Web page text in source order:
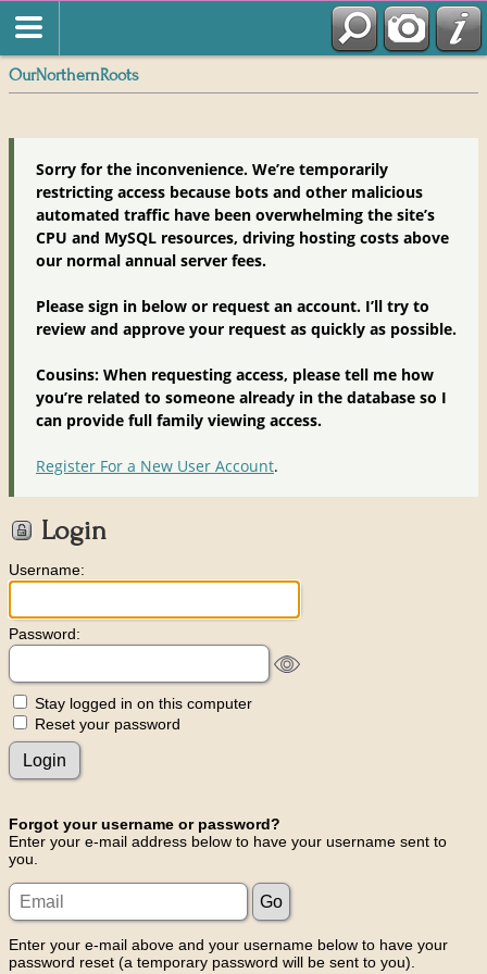
OurNorthernRoots
Sorry for the inconvenience. We’re temporarily
restricting access because bots and other malicious
automated traffic have been overwhelming the site’s
CPU and MySQL resources, driving hosting costs above
our normal annual server fees.
Please sign in below or request an account. I’ll try to
review and approve your request as quickly as possible.
Cousins: When requesting access, please tell me how
you’re related to someone already in the database so I
can provide full family viewing access.
Register For a New User Account.
Login
Username:
Password:
Stay logged in on this computer
Reset your password
Forgot your username or password?
Enter your e-mail address below to have your username sent to
you.
Enter your e-mail above and your username below to have your
password reset (a temporary password will be sent to you).